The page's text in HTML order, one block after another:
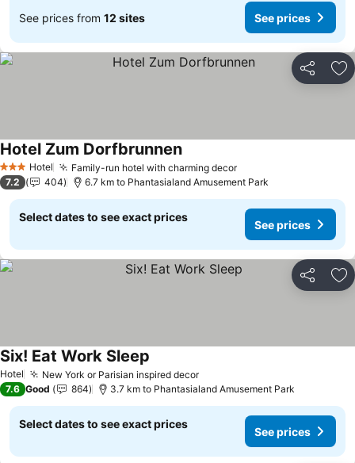
See prices from 12 sites See prices
Share
3 StarsHotel Family-run hotel with charming decorSee prices
Hotel Zum DorfbrunnenSee prices
7.2 404 6.7 km to Phantasialand Amusement Park
Select dates to see exact prices
See prices
Share
Hotel New York or Parisian inspired decorSee prices
Six! Eat Work Sleep
7.6 Good 864 3.7 km to Phantasialand Amusement Park
Select dates to see exact prices
See prices